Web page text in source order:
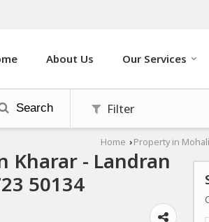
About Us Our Services
Search Filter
Home › Property in Mohali
Kharar - Landran
50134